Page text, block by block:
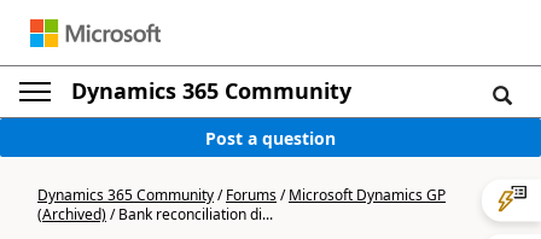
Dynamics 365 Community
Post a question
Dynamics 365 Community/Forums/Microsoft Dynamics GP
(Archived)/Bank reconciliation di...